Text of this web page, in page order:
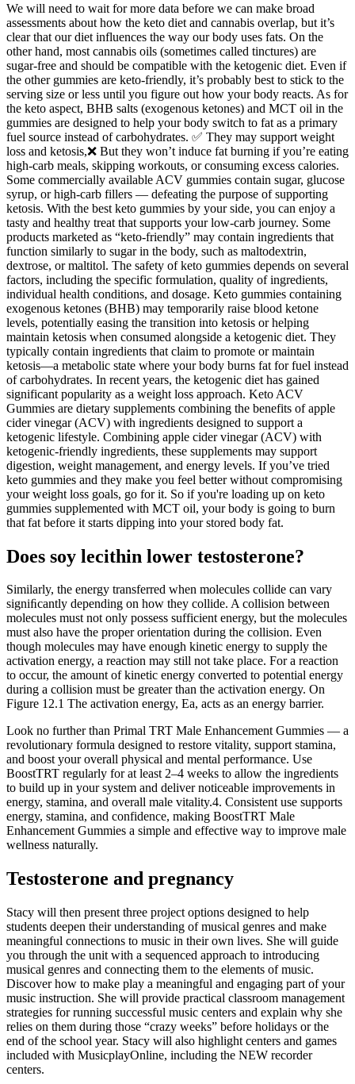
We will need to wait for more data before we can make broad
assessments about how the keto diet and cannabis overlap, but it’s
clear that our diet influences the way our body uses fats. On the
other hand, most cannabis oils (sometimes called tinctures) are
sugar-free and should be compatible with the ketogenic diet. Even if
the other gummies are keto-friendly, it’s probably best to stick to the
serving size or less until you figure out how your body reacts. As for
the keto aspect, BHB salts (exogenous ketones) and MCT oil in the
gummies are designed to help your body switch to fat as a primary
fuel source instead of carbohydrates. ✅ They may support weight
loss and ketosis,❌ But they won’t induce fat burning if you’re eating
high-carb meals, skipping workouts, or consuming excess calories.
Some commercially available ACV gummies contain sugar, glucose
syrup, or high-carb fillers — defeating the purpose of supporting
ketosis. With the best keto gummies by your side, you can enjoy a
tasty and healthy treat that supports your low-carb journey. Some
products marketed as “keto-friendly” may contain ingredients that
function similarly to sugar in the body, such as maltodextrin,
dextrose, or maltitol. The safety of keto gummies depends on several
factors, including the specific formulation, quality of ingredients,
individual health conditions, and dosage. Keto gummies containing
exogenous ketones (BHB) may temporarily raise blood ketone
levels, potentially easing the transition into ketosis or helping
maintain ketosis when consumed alongside a ketogenic diet. They
typically contain ingredients that claim to promote or maintain
ketosis—a metabolic state where your body burns fat for fuel instead
of carbohydrates. In recent years, the ketogenic diet has gained
significant popularity as a weight loss approach. Keto ACV
Gummies are dietary supplements combining the benefits of apple
cider vinegar (ACV) with ingredients designed to support a
ketogenic lifestyle. Combining apple cider vinegar (ACV) with
ketogenic-friendly ingredients, these supplements may support
digestion, weight management, and energy levels. If you’ve tried
keto gummies and they make you feel better without compromising
your weight loss goals, go for it. So if you're loading up on keto
gummies supplemented with MCT oil, your body is going to burn
that fat before it starts dipping into your stored body fat.
Does soy lecithin lower testosterone?
Similarly, the energy transferred when molecules collide can vary
signiﬁcantly depending on how they collide. A collision between
molecules must not only possess sufficient energy, but the molecules
must also have the proper orientation during the collision. Even
though molecules may have enough kinetic energy to supply the
activation energy, a reaction may still not take place. For a reaction
to occur, the amount of kinetic energy converted to potential energy
during a collision must be greater than the activation energy. On
Figure 12.1 The activation energy, Ea, acts as an energy barrier.
Look no further than Primal TRT Male Enhancement Gummies — a
revolutionary formula designed to restore vitality, support stamina,
and boost your overall physical and mental performance. Use
BoostTRT regularly for at least 2–4 weeks to allow the ingredients
to build up in your system and deliver noticeable improvements in
energy, stamina, and overall male vitality.4. Consistent use supports
energy, stamina, and confidence, making BoostTRT Male
Enhancement Gummies a simple and effective way to improve male
wellness naturally.
Testosterone and pregnancy
Stacy will then present three project options designed to help
students deepen their understanding of musical genres and make
meaningful connections to music in their own lives. She will guide
you through the unit with a sequenced approach to introducing
musical genres and connecting them to the elements of music.
Discover how to make play a meaningful and engaging part of your
music instruction. She will provide practical classroom management
strategies for running successful music centers and explain why she
relies on them during those “crazy weeks” before holidays or the
end of the school year. Stacy will also highlight centers and games
included with MusicplayOnline, including the NEW recorder
centers.